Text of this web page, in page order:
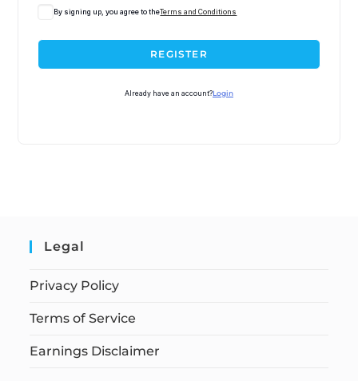
By signing up, you agree to theTerms and Conditions
REGISTER
Already have an account?Login
Legal
Privacy Policy
Terms of Service
Earnings Disclaimer